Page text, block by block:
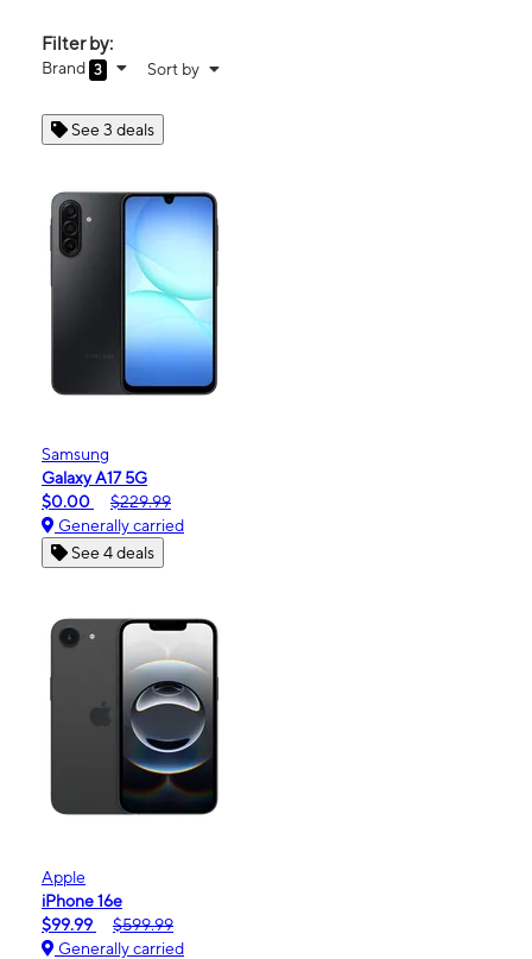
Filter by:
Brand 3 Sort by
See 3 deals
Samsung
Galaxy A17 5G
$0.00
$229.99
Generally carried
See 4 deals
Apple
iPhone 16e
$99.99
$599.99
Generally carried